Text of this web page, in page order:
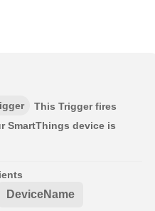
This Trigger fires
SmartThings device is
DeviceName